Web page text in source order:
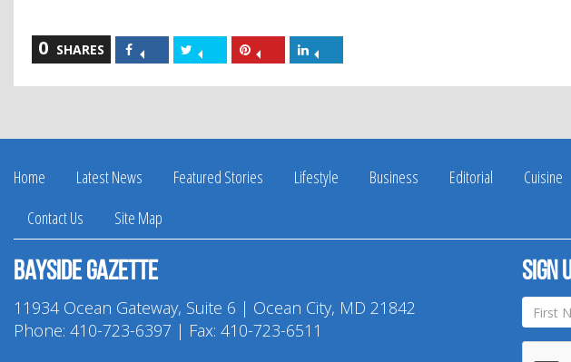
0 SHARES
Share
on
Facebook
Share
on
Twitter
Share
on
Pinterest
on
LinkedIn
Home Latest News Featured Stories Lifestyle Business Editorial Cuisine
Contact Us
Site Map
Bayside Gazette
11934 Ocean Gateway, Suite 6 | Ocean City, MD 21842
Phone: 410-723-6397 | Fax: 410-723-6511
Sign